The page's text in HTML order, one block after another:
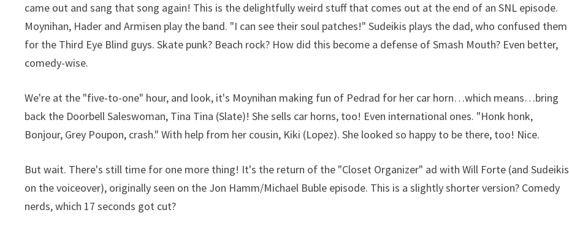
came out and sang that song again! This is the delightfully weird stuff that comes out at the end of an SNL episode.
Moynihan, Hader and Armisen play the band. "I can see their soul patches!" Sudeikis plays the dad, who confused them
for the Third Eye Blind guys. Skate punk? Beach rock? How did this become a defense of Smash Mouth? Even better,
comedy-wise.
We're at the "five-to-one" hour, and look, it's Moynihan making fun of Pedrad for her car horn…which means…bring
back the Doorbell Saleswoman, Tina Tina (Slate)! She sells car horns, too! Even international ones. "Honk honk,
Bonjour, Grey Poupon, crash." With help from her cousin, Kiki (Lopez). She looked so happy to be there, too! Nice.
But wait. There's still time for one more thing! It's the return of the "Closet Organizer" ad with Will Forte (and Sudeikis
on the voiceover), originally seen on the Jon Hamm/Michael Buble episode. This is a slightly shorter version? Comedy
nerds, which 17 seconds got cut?